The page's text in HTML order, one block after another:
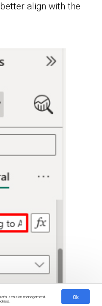
session management.
Ok
align with the